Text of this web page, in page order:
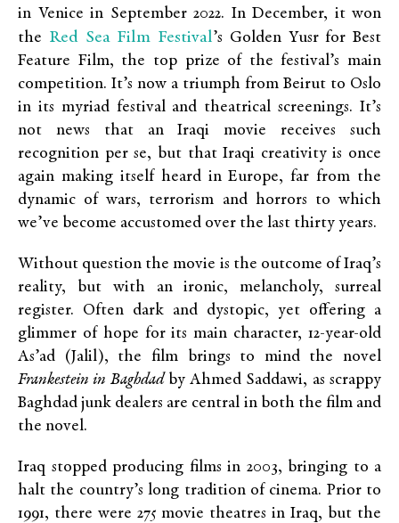
in Venice in September 2022. In December, it won
the Red Sea Film Festival’s Golden Yusr for Best
Feature Film, the top prize of the festival’s main
competition. It’s now a triumph from Beirut to Oslo
in its myriad festival and theatrical screenings. It’s
not news that an Iraqi movie receives such
recognition per se, but that Iraqi creativity is once
again making itself heard in Europe, far from the
dynamic of wars, terrorism and horrors to which
we’ve become accustomed over the last thirty years.
Without question the movie is the outcome of Iraq’s
reality, but with an ironic, melancholy, surreal
register. Often dark and dystopic, yet offering a
glimmer of hope for its main character, 12-year-old
As’ad (Jalil), the film brings to mind the novel
Frankestein in Baghdadby Ahmed Saddawi, as scrappy
Baghdad junk dealers are central in both the film and
the novel.
Iraq stopped producing films in 2003, bringing to a
halt the country’s long tradition of cinema. Prior to
1991, there were 275 movie theatres in Iraq, but the